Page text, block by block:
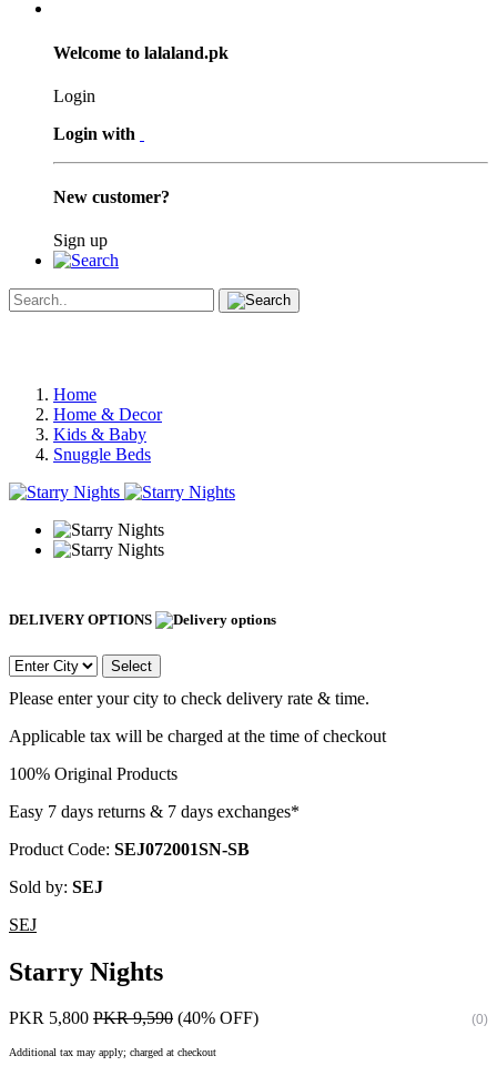
Welcome to lalaland.pk
Login
Login with
New customer?
Sign up
Home
Home & Decor
Kids & Baby
Snuggle Beds
DELIVERY OPTIONS
Select
Please enter your city to check delivery rate & time.
Applicable tax will be charged at the time of checkout
100% Original Products
Easy 7 days returns & 7 days exchanges*
Product Code: SEJ072001SN-SB
Sold by: SEJ
SEJ
Starry Nights
PKR 5,800 PKR 9,590 (40% OFF) (0)
Additional tax may apply; charged at checkout